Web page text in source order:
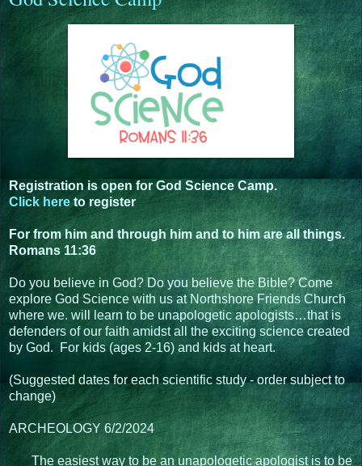
Registration is open for God Science Camp.
Click here to register
For from him and through him and to him are all things.
Romans 11:36
Do you believe in God? Do you believe the Bible? Come
explore God Science with us at Northshore Friends Church
where we. will learn to be unapologetic apologists…that is
defenders of our faith amidst all the exciting science created
by God. For kids (ages 2-16) and kids at heart.
(Suggested dates for each scientific study - order subject to
change)
ARCHEOLOGY 6/2/2024
The easiest way to be an unapologetic apologist is to be